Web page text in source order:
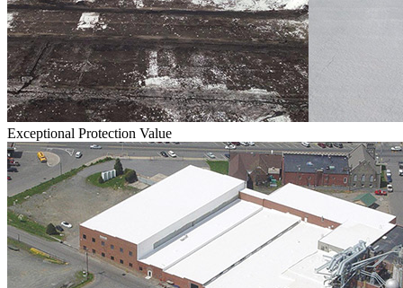
Exceptional Protection Value